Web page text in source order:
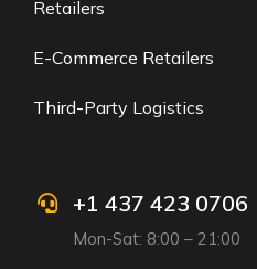
Retailers
E-Commerce Retailers
Third-Party Logistics
+1 437 423 0706
Mon-Sat: 8:00 – 21:00